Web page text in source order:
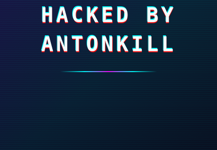
HACKED BY
ANTONKILL